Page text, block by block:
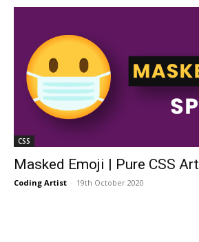
CSS
Masked Emoji | Pure CSS Art
Coding Artist - 19th October 2020